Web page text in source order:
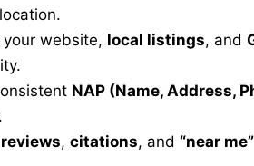
website, local listings, and
NAP (Name, Address,
reviews, citations, and “near